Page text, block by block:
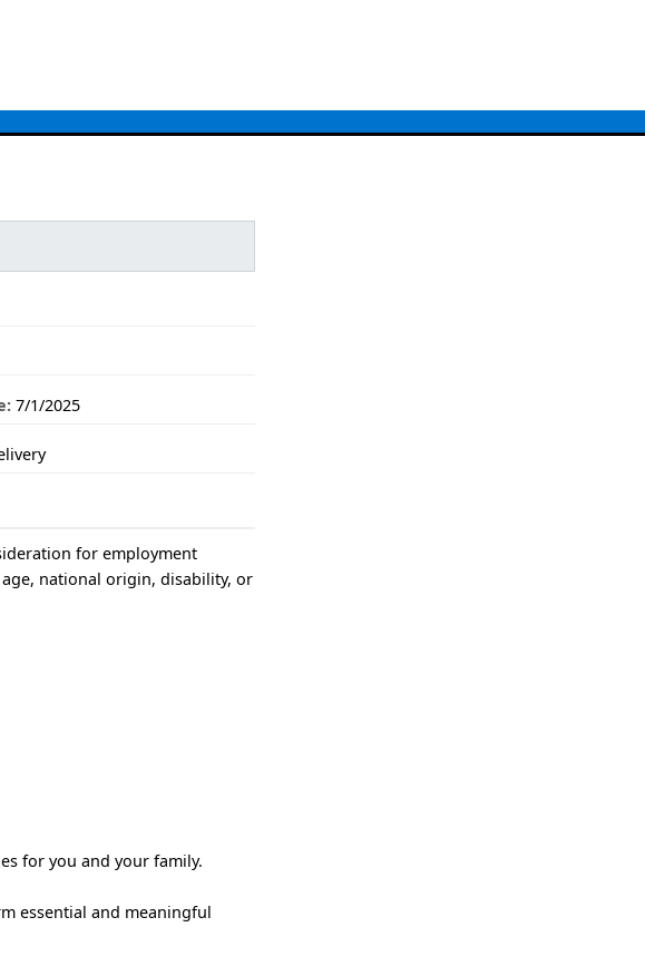
7/1/2025
for employment
national origin, disability, or
for you and your family.
essential and meaningful